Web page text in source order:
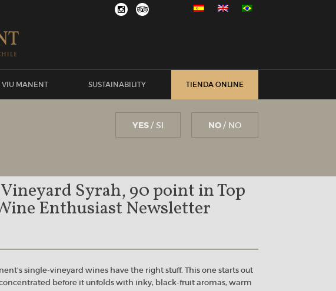
VIU MANENT SUSTAINABILITY TIENDA ONLINE
Syrah, 90 point in Top
Enthusiast Newsletter
single-vineyard wines have the right stuff. This one starts out
before it unfolds with inky, black-fruit aromas, warm
YES / SI NO / NO